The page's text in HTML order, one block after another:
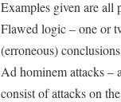
Examples given are all
Flawed logic – one or
(erroneous) conclusions
Ad hominem attacks –
consist of attacks on